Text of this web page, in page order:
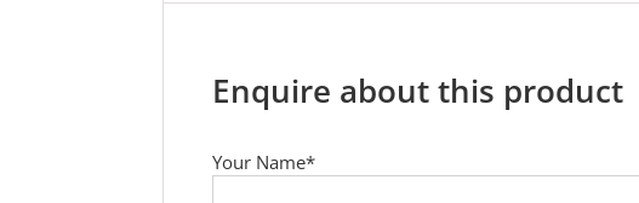
Enquire about this product
Your Name*